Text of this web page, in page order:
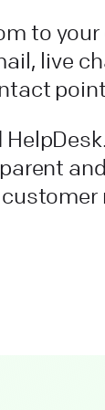
to
live